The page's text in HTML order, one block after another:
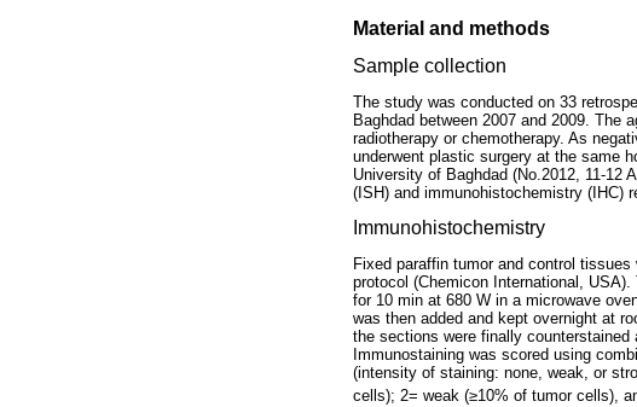
Material and methods
Sample collection
The study was conducted on 33
Baghdad between 2007 and 2009. The
radiotherapy or chemotherapy. As
underwent plastic surgery at the same
University of Baghdad (No.2012, 11-12
(ISH) and immunohistochemistry (IHC)
Immunohistochemistry
Fixed paraffin tumor and control
protocol (Chemicon International,
for 10 min at 680 W in a microwave
was then added and kept overnight at
the sections were finally counterstained
Immunostaining was scored using
(intensity of staining: none, weak, or
cells); 2= weak (≥10% of tumor cells),